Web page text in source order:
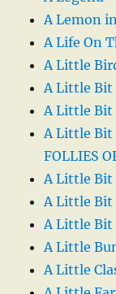
A Lemon
A Life On
A Little
A Little Bit
A Little Bit
A Little Bit
FOLLIES
A Little Bit
A Little Bit
A Little Bit
A Little
A Little